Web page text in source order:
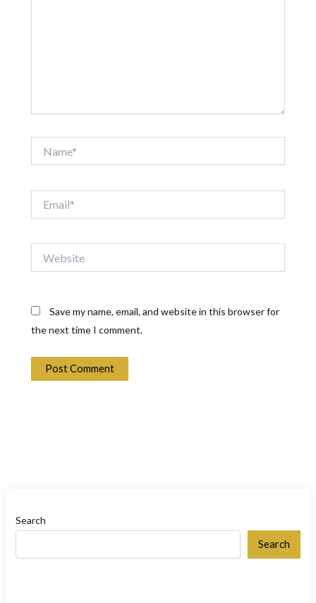
Save my name, email, and website in this browser for
the next time I comment.
Search
Search